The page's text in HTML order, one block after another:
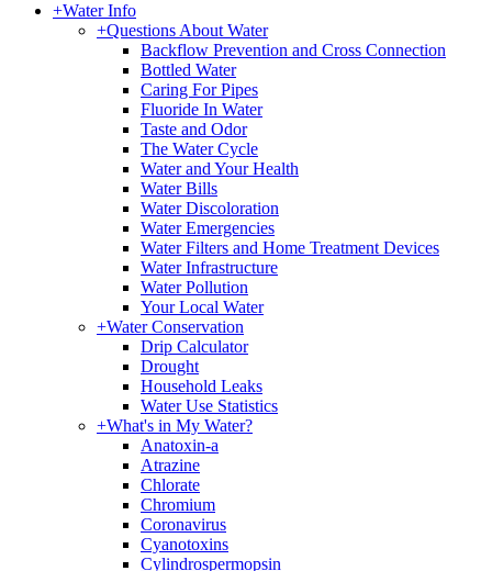
+Water Info
+Questions About Water
Backflow Prevention and Cross Connection
Bottled Water
Caring For Pipes
Fluoride In Water
Taste and Odor
The Water Cycle
Water and Your Health
Water Bills
Water Discoloration
Water Emergencies
Water Filters and Home Treatment Devices
Water Infrastructure
Water Pollution
Your Local Water
+Water Conservation
Drip Calculator
Drought
Household Leaks
Water Use Statistics
+What's in My Water?
Anatoxin-a
Atrazine
Chlorate
Chromium
Coronavirus
Cyanotoxins
Cylindrospermopsin